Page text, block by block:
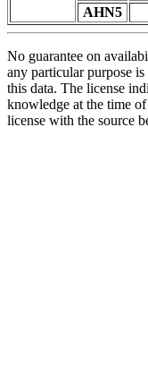
AHN5
No guarantee on
any particular purpose
this data. The license
knowledge at the time
license with the source